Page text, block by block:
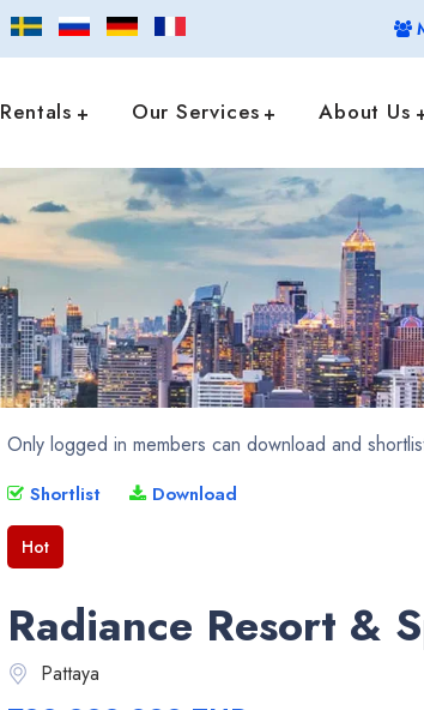
Rentals Our Services About Us
Only logged in members can download and
Shortlist Download
Hot
Radiance Resort &
Pattaya